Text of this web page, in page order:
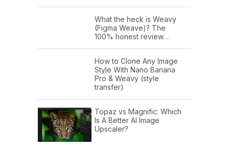
What the heck is Weavy
(Figma Weave)? The
100% honest review…
How to Clone Any Image
Style With Nano Banana
Pro & Weavy (style
transfer)
Topaz vs Magnific: Which
Is A Better AI Image
Upscaler?